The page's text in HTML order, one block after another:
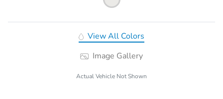
View All Colors
Image Gallery
Actual Vehicle Not Shown